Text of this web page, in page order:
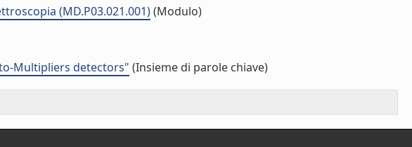
(MD.P03.021.001)(Modulo)
Multipliers detectors" (Insieme di parole chiave)